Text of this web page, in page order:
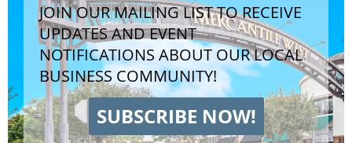
JOIN OUR MAILING LIST TO RECEIVE
UPDATES AND EVENT
NOTIFICATIONS ABOUT OUR LOCAL
BUSINESS COMMUNITY!
SUBSCRIBE NOW!